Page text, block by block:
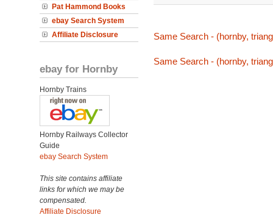
Pat Hammond Books
ebay Search System
Affiliate Disclosure
ebay for Hornby
Hornby Trains
Hornby Railways Collector
Guide
ebay Search System
This site contains affiliate
links for which we may be
compensated.
Affiliate Disclosure
Same Search - (hornby,
Same Search - (hornby,